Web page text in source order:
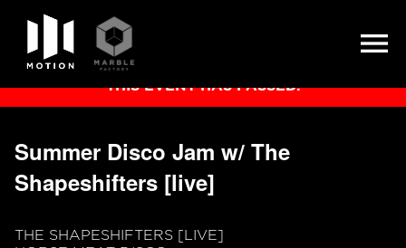
Skip
THIS EVENT HAS PASSED.
Summer Disco Jam w/ The
Shapeshifters [live]
THE SHAPESHIFTERS [LIVE]